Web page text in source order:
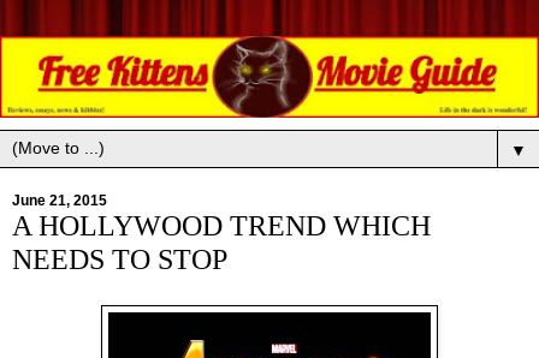
▼
June 21, 2015
A HOLLYWOOD TREND WHICH
NEEDS TO STOP